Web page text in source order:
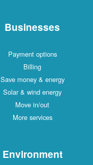
Businesses
Payment options
Billing
Save money & energy
Solar & wind energy
Move in/out
More services
Environment